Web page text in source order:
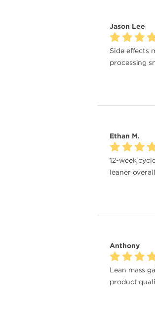
Jason Lee
Side effects
processing
Ethan M.
12-week
leaner
Anthony
Lean mass
product